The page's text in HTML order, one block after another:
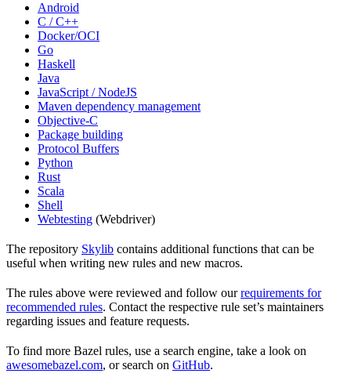
Android
C / C++
Docker/OCI
Go
Haskell
Java
JavaScript / NodeJS
Maven dependency management
Objective-C
Package building
Protocol Buffers
Python
Rust
Scala
Shell
Webtesting (Webdriver)
The repository Skylib contains additional functions that can be
useful when writing new rules and new macros.
The rules above were reviewed and follow ourrequirements for
recommended rules. Contact the respective rule set’s maintainers
regarding issues and feature requests.
To find more Bazel rules, use a search engine, take a look on
awesomebazel.com, or search on GitHub.